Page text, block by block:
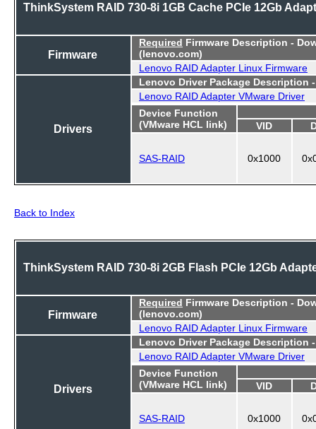
ThinkSystem RAID 730-8i 1GB Cache PCIe 12Gb
Firmware
Required Firmware Description -
(lenovo.com)
Lenovo RAID Adapter Linux Firmware
Drivers
Lenovo Driver Package Description
Lenovo RAID Adapter VMware Driver
Device Function
(VMware HCL link)
VID
SAS-RAID 0x1000
Back to Index
ThinkSystem RAID 730-8i 2GB Flash PCIe 12Gb
Firmware
Required Firmware Description -
(lenovo.com)
Lenovo RAID Adapter Linux Firmware
Drivers
Lenovo Driver Package Description
Lenovo RAID Adapter VMware Driver
Device Function
(VMware HCL link)
VID
SAS-RAID 0x1000